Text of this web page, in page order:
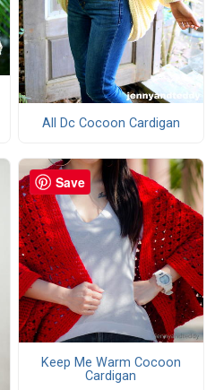
All Dc Cocoon Cardigan
Keep Me Warm Cocoon
Cardigan
Save